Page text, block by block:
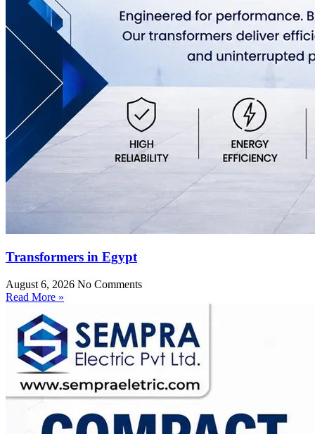
Transformers in Egypt
August 6, 2026 No Comments
Read More »